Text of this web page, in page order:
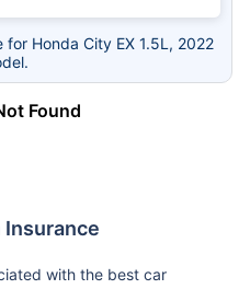
Honda City EX 1.5L, 2022
Found
Insurance
with the best car